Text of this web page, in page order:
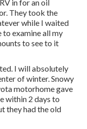
in for an oil
They took the
while I waited
to examine all my
to see to it
I will absolutely
of winter. Snowy
motorhome gave
within 2 days to
they had the old